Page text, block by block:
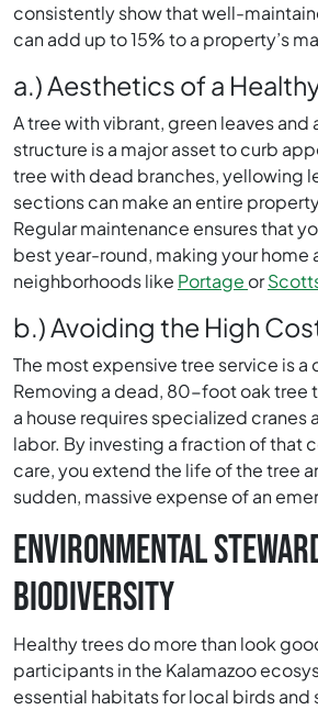
consistently show that well-
can add up to 15% to a property’s
a.) Aesthetics of a
A tree with vibrant, green leaves
structure is a major asset to curb
tree with dead branches, yellowing
sections can make an entire
Regular maintenance ensures that
best year-round, making your home
neighborhoods like Portage or
b.) Avoiding the High
The most expensive tree service is a
Removing a dead, 80-foot oak tree
a house requires specialized cranes
labor. By investing a fraction of that
care, you extend the life of the tree
sudden, massive expense of an
ENVIRONMENTAL
BIODIVERSITY
Healthy trees do more than look
participants in the Kalamazoo
essential habitats for local birds and